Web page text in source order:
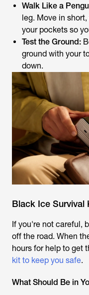
Walk Like a
leg. Move in
your pockets so
Test the Ground:
ground with your
down.
Black Ice Survival
If you're not careful,
off the road. When
hours for help to get
kit to keep you safe.
What Should Be in